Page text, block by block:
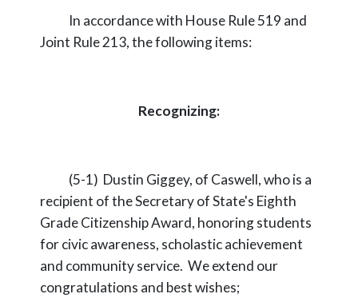
In accordance with House Rule 519 and
Joint Rule 213, the following items:
Recognizing:
(5-1) Dustin Giggey, of Caswell, who is a
recipient of the Secretary of State's Eighth
Grade Citizenship Award, honoring students
for civic awareness, scholastic achievement
and community service. We extend our
congratulations and best wishes;